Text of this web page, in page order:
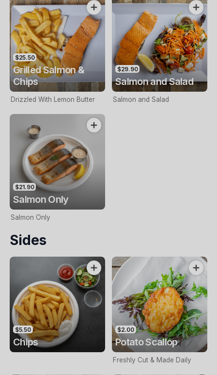
$25.50
Grilled Salmon &
Chips
Drizzled With Lemon Butter
$29.90
Salmon and Salad
Salmon and Salad
$21.90
Salmon Only
Salmon Only
Sides
$5.50
Chips
$2.00
Potato Scallop
Freshly Cut & Made Daily